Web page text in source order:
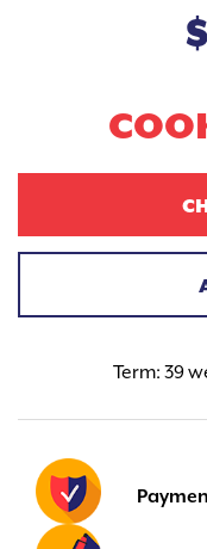
$
Term: 39